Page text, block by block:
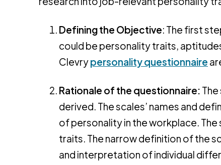
Defining the Objective: The first
could be personality traits,
Clevrypersonality questionnaire
Rationale of the questionnaire:
derived. The scales’ names and
of personality in the workplace. The
traits. The narrow definition of the
and interpretation of individual